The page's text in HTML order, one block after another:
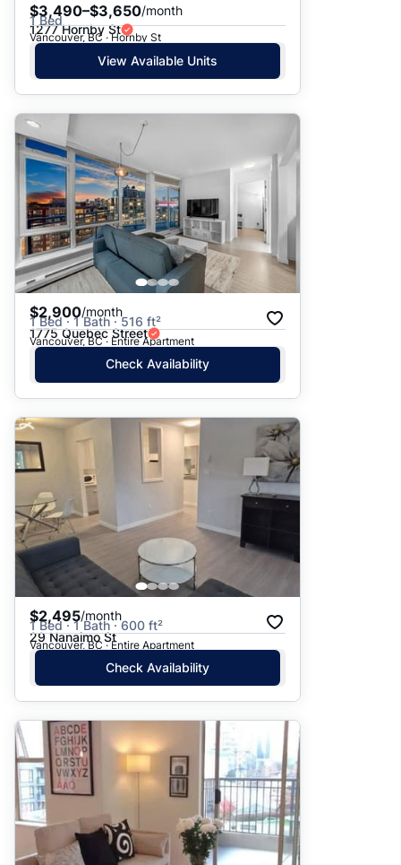
$3,490–$3,650/month
1 Bed
1277 Hornby St
Vancouver, BC · Hornby St
View Available Units
$2,900/month
1 Bed · 1 Bath · 516 ft²
1775 Quebec Street
Vancouver, BC · Entire Apartment
Check Availability
$2,495/month
1 Bed · 1 Bath · 600 ft²
29 Nanaimo St
Vancouver, BC · Entire Apartment
Check Availability